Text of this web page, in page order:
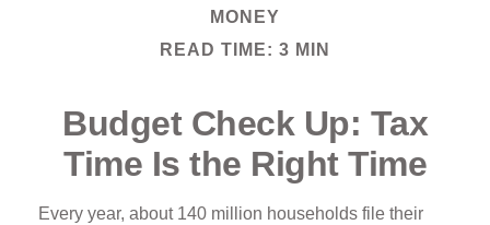
MONEY
READ TIME: 3 MIN
Budget Check Up: Tax
Time Is the Right Time
Every year, about 140 million households file their